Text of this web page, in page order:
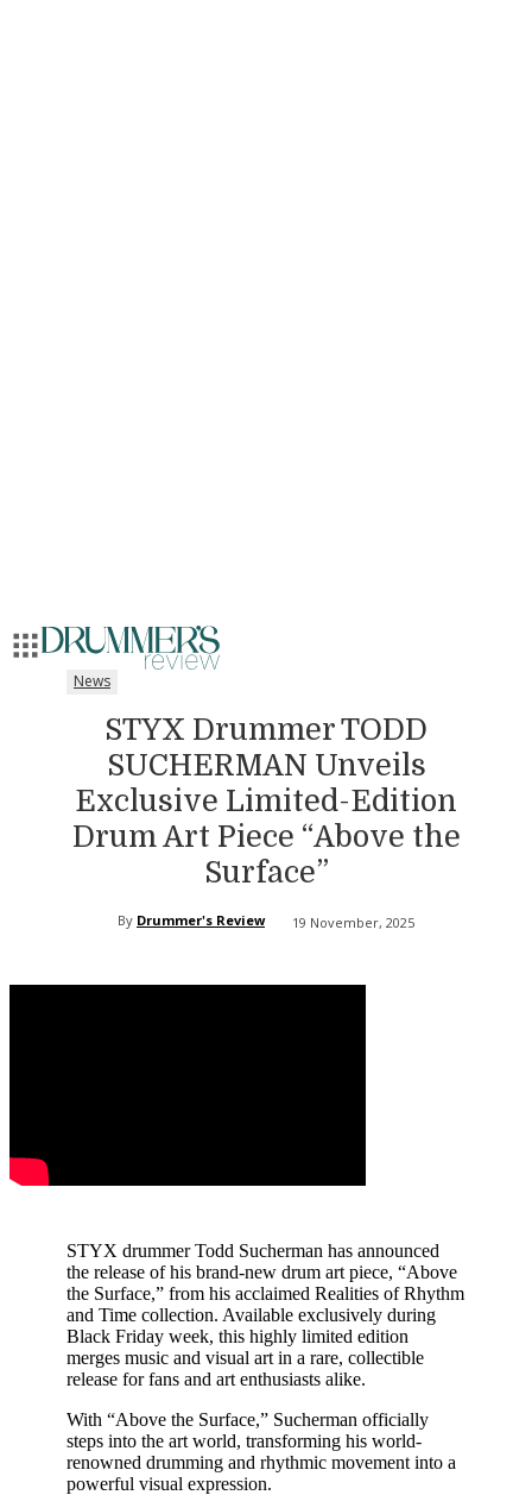
News
STYX Drummer TODD
SUCHERMAN Unveils
Exclusive Limited-Edition
Drum Art Piece “Above the
Surface”
By Drummer's Review 19 November, 2025
STYX drummer Todd Sucherman has announced
the release of his brand-new drum art piece, “Above
the Surface,” from his acclaimed Realities of Rhythm
and Time collection. Available exclusively during
Black Friday week, this highly limited edition
merges music and visual art in a rare, collectible
release for fans and art enthusiasts alike.
With “Above the Surface,” Sucherman officially
steps into the art world, transforming his world-
renowned drumming and rhythmic movement into a
powerful visual expression.